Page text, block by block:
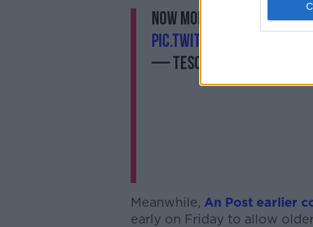
Now more than ever,
pic.twitter.com/
— Tesco Ireland
Meanwhile, An Post earlier
early on Friday to allow